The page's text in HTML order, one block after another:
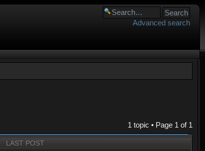
Advanced search
1 topic • Page 1of 1
LAST POST